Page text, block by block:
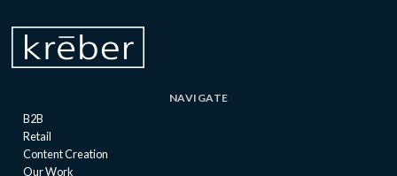
NAVIGATE
B2B
Retail
Content Creation
Our Work